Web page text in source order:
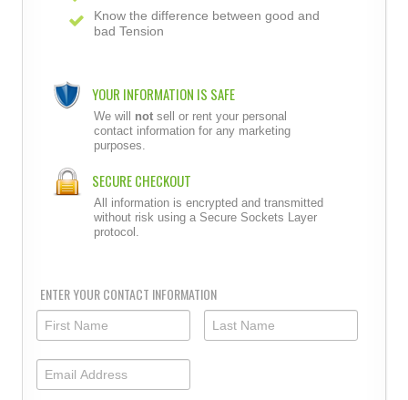
Know the difference between good and
bad Tension
YOUR INFORMATION IS SAFE
We will not sell or rent your personal
contact information for any marketing
purposes.
SECURE CHECKOUT
All information is encrypted and transmitted
without risk using a Secure Sockets Layer
protocol.
ENTER YOUR CONTACT INFORMATION